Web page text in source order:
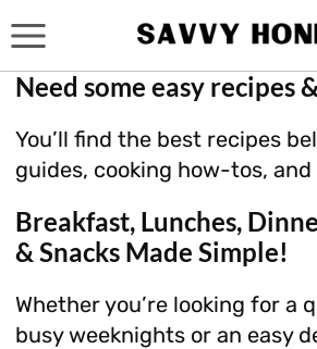
to
content
Need some easy recipes
You’ll find the best recipes
guides, cooking how-tos,
Breakfast, Lunches,
& Snacks Made Simple!
Whether you’re looking for a
busy weeknights or an easy